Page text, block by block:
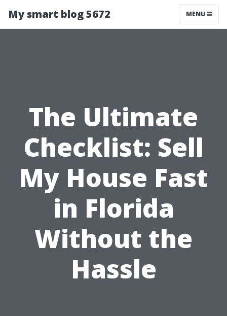
My smart blog 5672 MENU
The Ultimate
Checklist: Sell
My House Fast
in Florida
Without the
Hassle